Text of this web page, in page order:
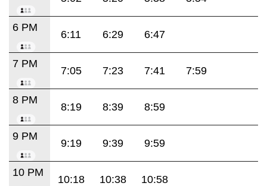
6 PM
6:11 6:29 6:47
7 PM
7:05 7:23 7:41 7:59
8 PM
8:19 8:39 8:59
9 PM
9:19 9:39 9:59
10 PM
10:18 10:38 10:58